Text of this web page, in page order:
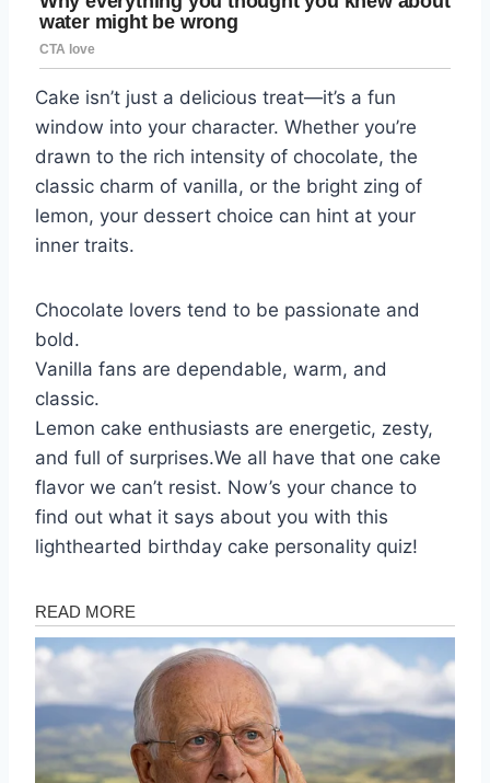
Cake isn’t just a delicious treat—it’s a fun
window into your character. Whether you’re
drawn to the rich intensity of chocolate, the
classic charm of vanilla, or the bright zing of
lemon, your dessert choice can hint at your
inner traits.
Chocolate lovers tend to be passionate and
bold.
Vanilla fans are dependable, warm, and
classic.
Lemon cake enthusiasts are energetic, zesty,
and full of surprises.We all have that one cake
flavor we can’t resist. Now’s your chance to
find out what it says about you with this
lighthearted birthday cake personality quiz!